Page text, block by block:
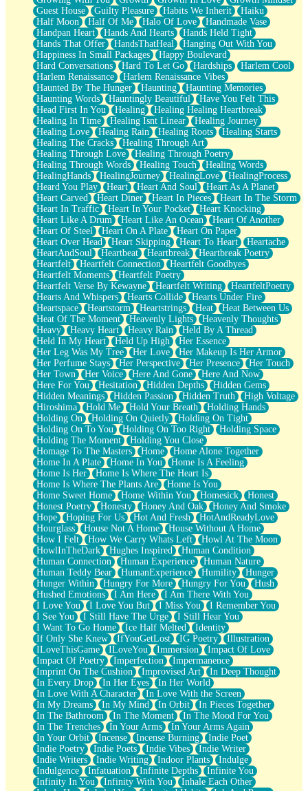
Guest House
Guilty Pleasure Habits We Inherit
Haiku
Half Moon
Half Of Me Halo Of Love
Handmade Vase
Handpan Heart
Hands And Hearts
Hands Held Tight
Hands That Offer
HandsThatHeal
Hanging Out With You
Happiness In Small Packages
Happy Boulevard
Hard Conversations
Hard To Let Go Hardships
Harlem Cool
Harlem Renaissance
Harlem Renaissance Vibes
Haunted By The Hunger
Haunting
Haunting Memories
Haunting Words
Hauntingly Beautiful
Have You Felt This
Head First In You
Healing
Healing Healing Heartbreak
Healing In Time
Healing Isnt Linear
Healing Journey
Healing Love
Healing Rain Healing Roots
Healing Starts
Healing The Cracks
Healing Through Art
Healing Through Love
Healing Through Poetry
Healing Through Words
Healing Touch
Healing Words
HealingHands
HealingJourney HealingLove
HealingProcess
Heard You Play
Heart Heart And Soul
Heart As A Planet
Heart Carved
Heart Diner Heart In Pieces
Heart In The Storm
Heart In Traffic
Heart In Your Pocket
Heart Knocking
Heart Like A Drum
Heart Like An Ocean
Heart Of Another
Heart Of Steel
Heart On A Plate
Heart On Paper
Heart Over Head
Heart Skipping Heart To Heart
Heartache
HeartAndSoul
Heartbeat Heartbreak
Heartbreak Poetry
Heartfelt
Heartfelt Connection
Heartfelt Goodbyes
Heartfelt Moments
Heartfelt Poetry
Heartfelt Verse By Kewayne
Heartfelt Writing
HeartfeltPoetry
Hearts And Whispers
Hearts Collide
Hearts Under Fire
Heartspace
Heartstorm Heartstrings Heat
Heat Between Us
Heat Of The Moment
Heavenly Lights
Heavenly Thoughts
Heavy
Heavy Heart Heavy Rain
Held By A Thread
Held In My Heart
Held Up High
Her Essence
Her Leg Was My Tree
Her Love
Her Makeup Is Her Armor
Her Perfume Stays
Her Perspective Her Presence
Her Touch
Her Town
Her Voice Here And Gone
Here And Now
Here For You
Hesitation Hidden Depths
Hidden Gems
Hidden Meanings
Hidden Passion Hidden Truth
High Voltage
Hiroshima
Hold Me Hold Your Breath
Holding Hands
Holding On
Holding On Quietly
Holding On Tight
Holding On To You
Holding On Too Right
Holding Space
Holding The Moment
Holding You Close
Homage To The Masters
Home
Home Alone Together
Home In A Plate
Home In You
Home Is A Feeling
Home Is Her
Home Is Where The Heart Is
Home Is Where The Plants Are
Home Is You
Home Sweet Home
Home Within You Homesick
Honest
Honest Poetry
Honesty Honey And Oak
Honey And Smoke
Hope
Hoping For Us Hot And Fresh
HotAndReadyLove
Hourglass
House Not A Home
House Without A Home
How I Felt
How We Carry Whats Left
Howl At The Moon
HowlInTheDark
Hughes Inspired
Human Condition
Human Connection
Human Experience
Human Nature
Human Teddy Bear
HumanExperience Humility
Hunger
Hunger Within
Hungry For More Hungry For You
Hush
Hushed Emotions
I Am Here
I Am There With You
I Love You
I Love You But I Miss You
I Remember You
I See You
I Still Have The Urge
I Still Hear You
I Want To Go Home
Ice Half Melted
Identity
If Only She Knew
IfYouGetLost IG Poetry
Illustration
ILoveThisGame
ILoveYou Immersion
Impact Of Love
Impact Of Poetry
Imperfection
Impermanence
Imprint On The Cushion
Improvised Art
In Deep Thought
In Every Drop
In Her Eyes
In Her World
In Love With A Character
In Love With the Screen
In My Dreams
In My Mind In Orbit
In Pieces Together
In The Bathroom
In The Moment
In The Mood For You
In The Trenches
In Your Arms
In Your Arms Again
In Your Orbit
Incense Incense Burning
Indie Poet
Indie Poetry
Indie Poets Indie Vibes
Indie Writer
Indie Writers
Indie Writing Indoor Plants
Indulge
Indulgence
Infatuation Infinite Depths
Infinite You
Infinity In You
Infinity With You
Inhale Each Other